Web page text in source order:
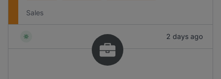
Sales
2 days ago